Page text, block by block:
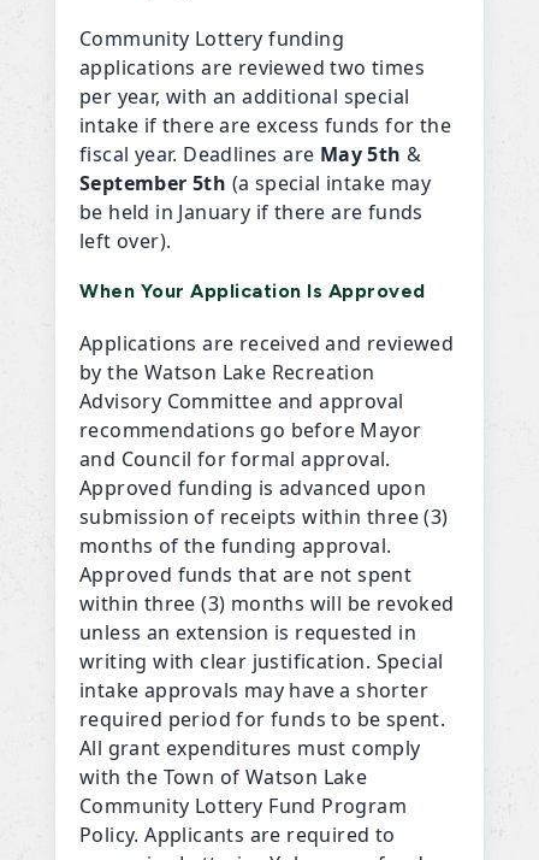
Community Lottery funding
applications are reviewed two times
per year, with an additional special
intake if there are excess funds for the
fiscal year. Deadlines are May 5th &
September 5th (a special intake may
be held in January if there are funds
left over).
When Your Application Is Approved
Applications are received and reviewed
by the Watson Lake Recreation
Advisory Committee and approval
recommendations go before Mayor
and Council for formal approval.
Approved funding is advanced upon
submission of receipts within three (3)
months of the funding approval.
Approved funds that are not spent
within three (3) months will be revoked
unless an extension is requested in
writing with clear justification. Special
intake approvals may have a shorter
required period for funds to be spent.
All grant expenditures must comply
with the Town of Watson Lake
Community Lottery Fund Program
Policy. Applicants are required to